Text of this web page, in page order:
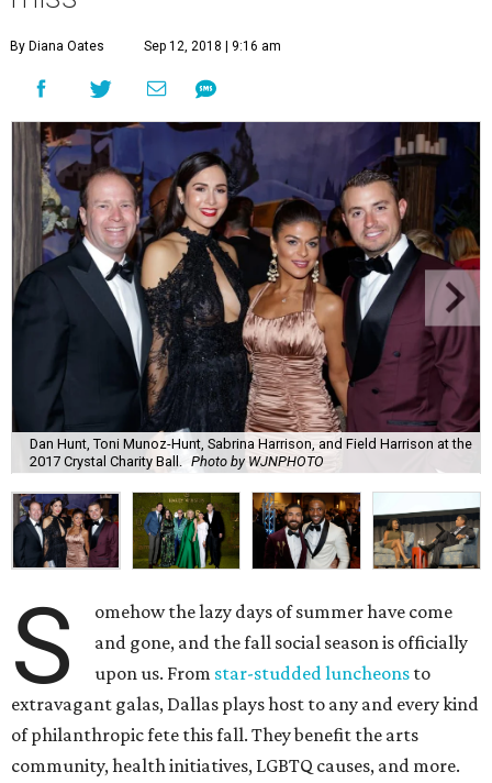
By Diana Oates Sep 12, 2018 | 9:16 am
Dan Hunt, Toni Munoz-Hunt, Sabrina Harrison, and Field Harrison at the
2017 Crystal Charity Ball.
Photo by WJNPHOTO
S
omehow the lazy days of summer have come
and gone, and the fall social season is officially
upon us. From star-studded luncheons to
extravagant galas, Dallas plays host to any and every kind
of philanthropic fete this fall. They benefit the arts
community, health initiatives, LGBTQ causes, and more.